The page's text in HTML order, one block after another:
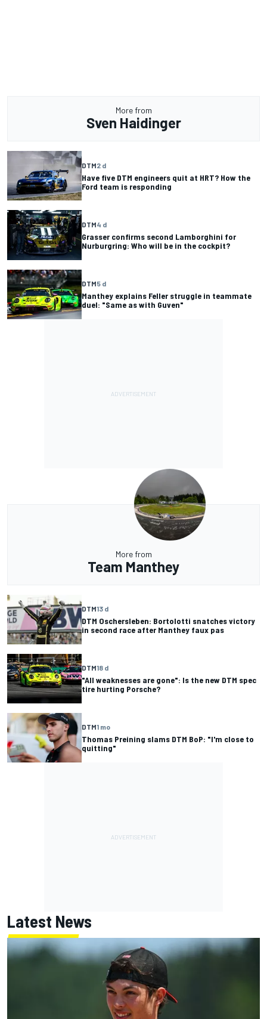
More from
Sven Haidinger
DTM2 d
Have five DTM engineers quit at HRT? How the
Ford team is responding
DTM4 d
Grasser confirms second Lamborghini for
Nurburgring: Who will be in the cockpit?
DTM5 d
Manthey explains Feller struggle in teammate
duel: "Same as with Guven"
More from
Team Manthey
DTM13 d
DTM Oschersleben: Bortolotti snatches victory
in second race after Manthey faux pas
DTM18 d
"All weaknesses are gone": Is the new DTM spec
tire hurting Porsche?
DTM1 mo
Thomas Preining slams DTM BoP: "I'm close to
quitting"
Latest News